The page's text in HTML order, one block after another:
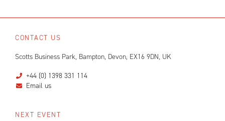
CONTACT US
Scotts Business Park, Bampton, Devon, EX16 9DN, UK
+44 (0) 1398 331 114
Email us
NEXT EVENT